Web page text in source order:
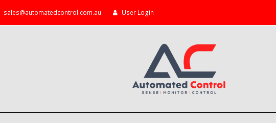
sales@automatedcontrol.com.au User Login